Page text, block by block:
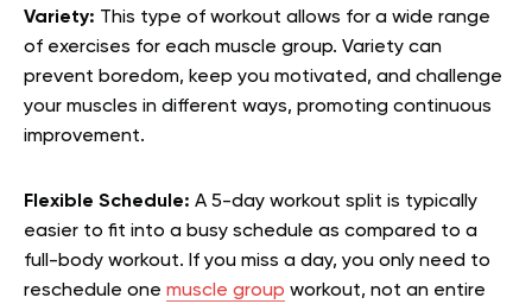
Variety: This type of workout allows for a wide range
of exercises for each muscle group. Variety can
prevent boredom, keep you motivated, and challenge
your muscles in different ways, promoting continuous
improvement.
Flexible Schedule: A 5-day workout split is typically
easier to fit into a busy schedule as compared to a
full-body workout. If you miss a day, you only need to
reschedule one muscle group workout, not an entire